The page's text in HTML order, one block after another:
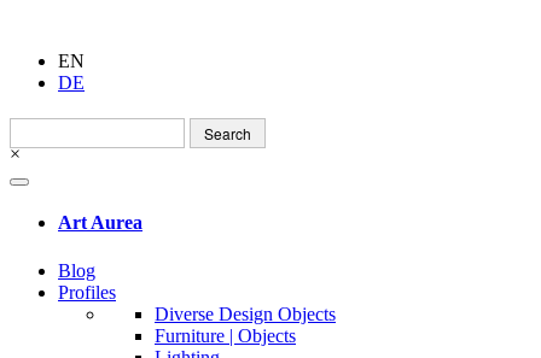
EN
DE
Search
for:
×
Art Aurea
Blog
Profiles
Diverse Design Objects
Furniture | Objects